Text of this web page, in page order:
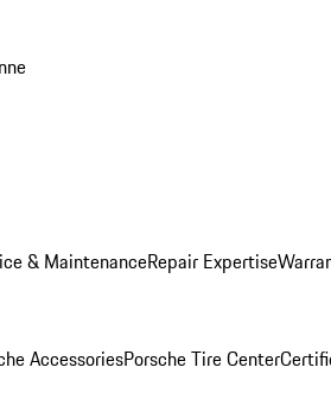
& MaintenanceRepair Expertise
AccessoriesPorsche Tire Center